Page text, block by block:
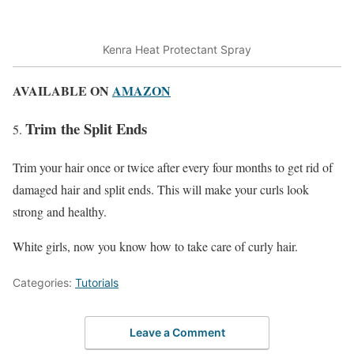
Kenra Heat Protectant Spray
AVAILABLE ON AMAZON
Trim the Split Ends
Trim your hair once or twice after every four months to get rid of
damaged hair and split ends. This will make your curls look
strong and healthy.
White girls, now you know how to take care of curly hair.
Categories: Tutorials
Leave a Comment